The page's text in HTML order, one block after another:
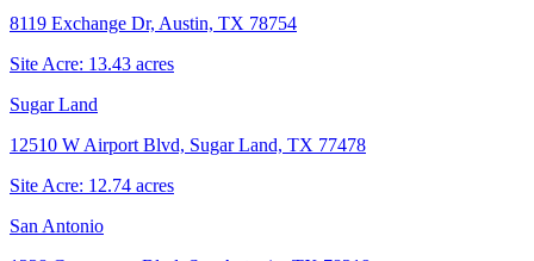
8119 Exchange Dr, Austin, TX 78754
Site Acre: 13.43 acres
Sugar Land
12510 W Airport Blvd, Sugar Land, TX 77478
Site Acre: 12.74 acres
San Antonio